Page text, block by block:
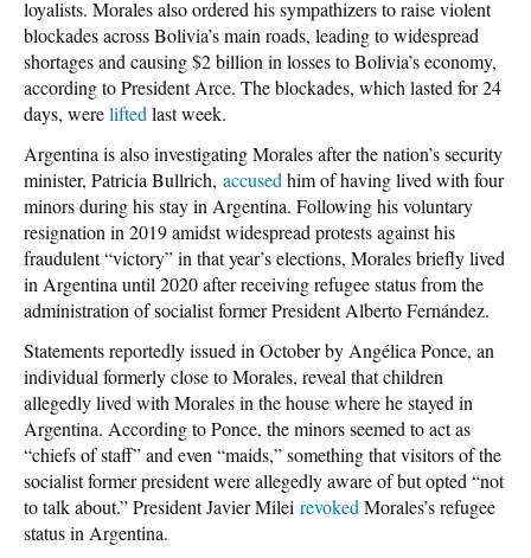
loyalists. Morales also ordered his sympathizers to raise violent
blockades across Bolivia’s main roads, leading to widespread
shortages and causing $2 billion in losses to Bolivia’s economy,
according to President Arce. The blockades, which lasted for 24
days, werelifted last week.
Argentina is also investigating Morales after the nation’s security
minister, Patricia Bullrich, accused him of having lived with four
minors during his stay in Argentina. Following his voluntary
resignation in 2019 amidst widespread protests against his
fraudulent “victory” in that year’s elections, Morales briefly lived
in Argentina until 2020 after receiving refugee status from the
administration of socialist former President Alberto Fernández.
Statements reportedly issued in October by Angélica Ponce, an
individual formerly close to Morales, reveal that children
allegedly lived with Morales in the house where he stayed in
Argentina. According to Ponce, the minors seemed to act as
“chiefs of staff” and even “maids,” something that visitors of the
socialist former president were allegedly aware of but opted “not
to talk about.”President Javier Milei revoked Morales’s refugee
status in Argentina.